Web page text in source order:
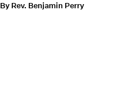
By Rev. Benjamin Perry